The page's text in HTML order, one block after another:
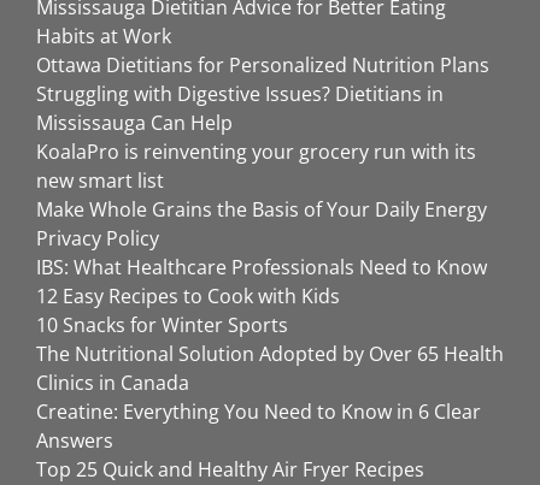
Mississauga Dietitian Advice for Better Eating
Habits at Work
Ottawa Dietitians for Personalized Nutrition Plans
Struggling with Digestive Issues? Dietitians in
Mississauga Can Help
KoalaPro is reinventing your grocery run with its
new smart list
Make Whole Grains the Basis of Your Daily Energy
Privacy Policy
IBS: What Healthcare Professionals Need to Know
12 Easy Recipes to Cook with Kids
10 Snacks for Winter Sports
The Nutritional Solution Adopted by Over 65 Health
Clinics in Canada
Creatine: Everything You Need to Know in 6 Clear
Answers
Top 25 Quick and Healthy Air Fryer Recipes